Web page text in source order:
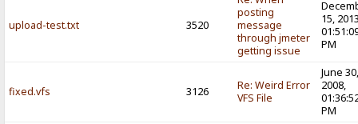
upload-test.txt 3520
posting
message
through jmeter
getting issue
15,
PM
fixed.vfs 3126
Re: Weird Error
VFS File
June
2008,
PM